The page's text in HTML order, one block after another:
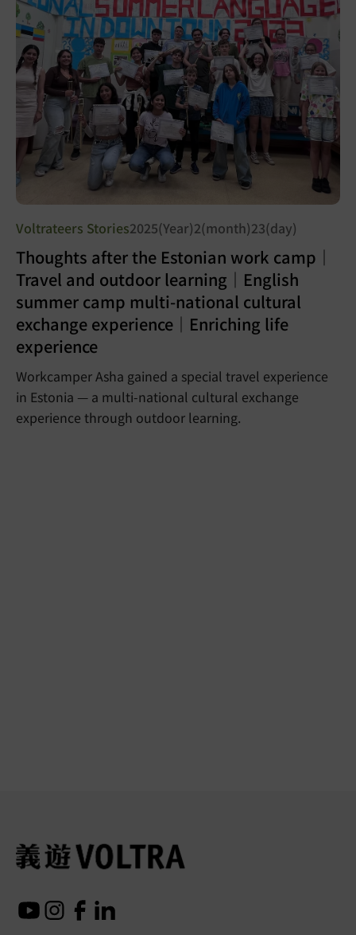
Voltrateers Stories2025(Year)2(month)23(day)
Thoughts after the Estonian work camp｜
Travel and outdoor learning｜English
summer camp multi-national cultural
exchange experience｜Enriching life
experience
Workcamper Asha gained a special travel experience
in Estonia — a multi-national cultural exchange
experience through outdoor learning.